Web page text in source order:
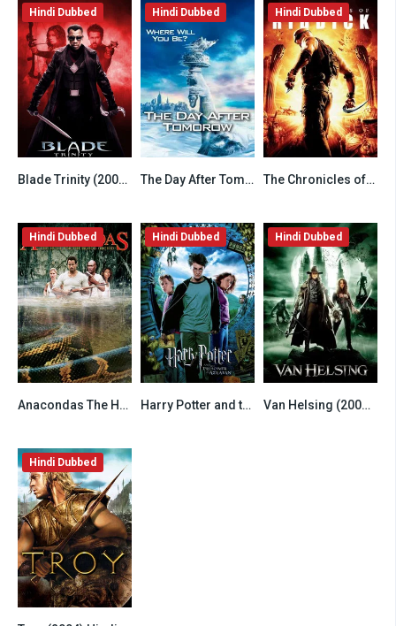
6.2
Hindi Dubbed
Blade Trinity (2004) Hindi Dubbed 7.8
Hindi Dubbed
The Day After Tomorrow (2004) Hindi Dubbed 6.8
Hindi Dubbed
The Chronicles of Riddick (2004) Hindi Dubbed
6.5
Hindi Dubbed
Anacondas The Hunt for the Blood Orchid (2004) Hindi Dubbed 7.8
Hindi Dubbed
Harry Potter and the Prisoner of Azkaban (2004) Hindi Dubbed 6.8
Hindi Dubbed
Van Helsing (2004) Hindi Dubbed
Hindi Dubbed